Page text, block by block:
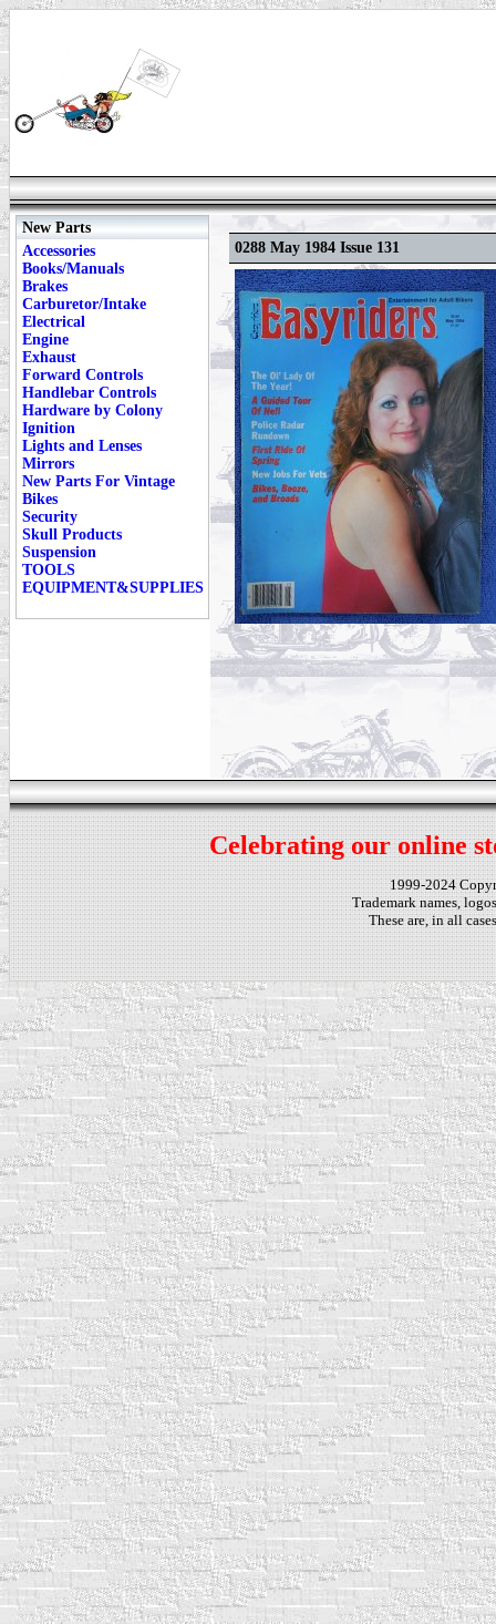
New Parts
Accessories
Books/Manuals
Brakes
Carburetor/Intake
Electrical
Engine
Exhaust
Forward Controls
Handlebar Controls
Hardware by Colony
Ignition
Lights and Lenses
Mirrors
New Parts For Vintage
Bikes
Security
Skull Products
Suspension
TOOLS
EQUIPMENT&SUPPLIES
0288 May 1984 Issue 131
Celebrating our online
1999-2024
Trademark names,
These are, in all